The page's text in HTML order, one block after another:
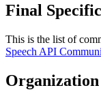
Final
This is the list of
Speech API